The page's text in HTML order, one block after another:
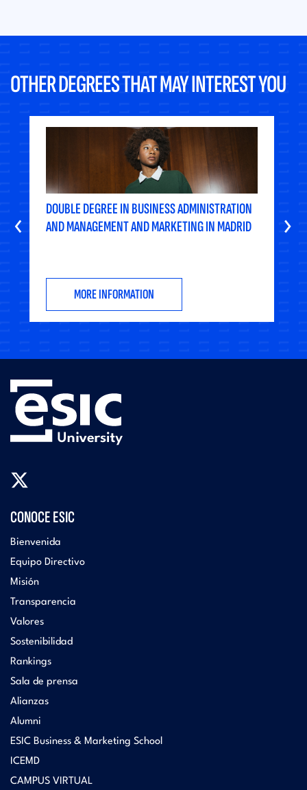
OTHER DEGREES THAT MAY INTEREST YOU
DOUBLE DEGREE IN BUSINESS ADMINISTRATION
AND MANAGEMENT AND MARKETING IN MADRID
MORE INFORMATION
‹ ›
CONOCE ESIC
Bienvenida
Equipo Directivo
Misión
Transparencia
Valores
Sostenibilidad
Rankings
Sala de prensa
Alianzas
Alumni
ESIC Business & Marketing School
ICEMD
CAMPUS VIRTUAL